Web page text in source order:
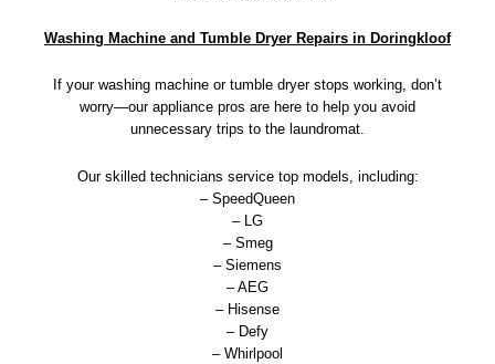
Washing Machine and Tumble Dryer Repairs in Doringkloof
If your washing machine or tumble dryer stops working, don’t
worry—our appliance pros are here to help you avoid
unnecessary trips to the laundromat.
Our skilled technicians service top models, including:
– SpeedQueen
– LG
– Smeg
– Siemens
– AEG
– Hisense
– Defy
– Whirlpool